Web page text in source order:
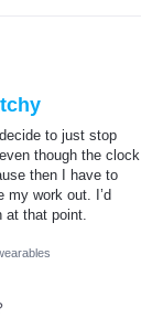
to just stop
though the clock
then I have to
my work out. I’d
that point.